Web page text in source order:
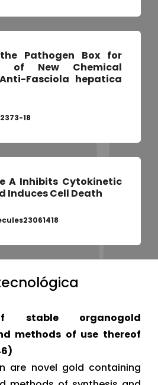
Pathogen Box for
of New Chemical
Fasciola hepatica
18
A Inhibits Cytokinetic
Induces Cell Death
stable organogold
methods of use thereof
are novel gold containing